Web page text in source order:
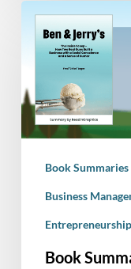
Book
Summary
&
Jerry’s:
The
Scoop
Real
Book Summaries
Business
Book